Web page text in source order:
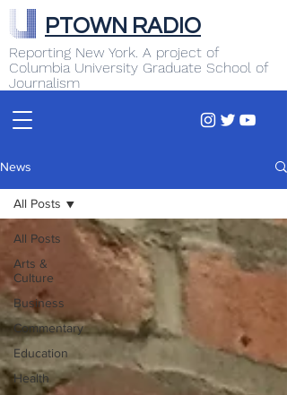
Reporting New York. A project of
Columbia University Graduate School of
Journalism
PTOWN RADIO
News
All Posts
Arts &
Culture
Business
Commentary
Education
Health
All Posts